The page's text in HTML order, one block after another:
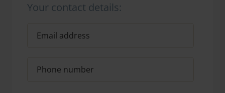
Your contact details: